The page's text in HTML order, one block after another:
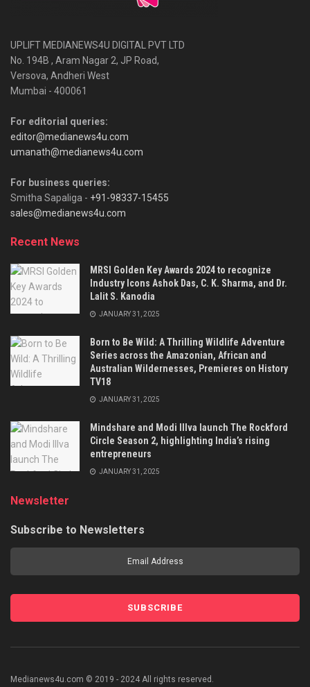
UPLIFT MEDIANEWS4U DIGITAL PVT LTD
No. 194B , Aram Nagar 2, JP Road,
Versova, Andheri West
Mumbai - 400061
For editorial queries:
editor@medianews4u.com
umanath@medianews4u.com
For business queries:
Smitha Sapaliga - +91-98337-15455
sales@medianews4u.com
Recent News
MRSI Golden Key Awards 2024 to recognize
Industry Icons Ashok Das, C. K. Sharma, and Dr.
Lalit S. Kanodia
JANUARY 31, 2025
Born to Be Wild: A Thrilling Wildlife Adventure
Series across the Amazonian, African and
Australian Wildernesses, Premieres on History
TV18
JANUARY 31, 2025
Mindshare and Modi Illva launch The Rockford
Circle Season 2, highlighting India’s rising
entrepreneurs
JANUARY 31, 2025
Newsletter
Subscribe to Newsletters
Medianews4u.com © 2019 - 2024 All rights reserved.